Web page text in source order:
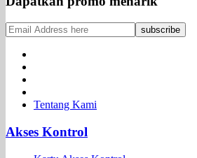
Tentang Kami
Akses Kontrol